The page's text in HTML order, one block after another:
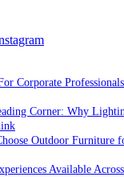
Corporate
Corner: Why
Outdoor Furniture
Available